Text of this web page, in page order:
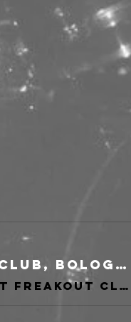
The Howlers + Support at freakout club, Bologna on 19 Nov 2026
Buy tickets for The Howlers + Support at freakout club, Bologna